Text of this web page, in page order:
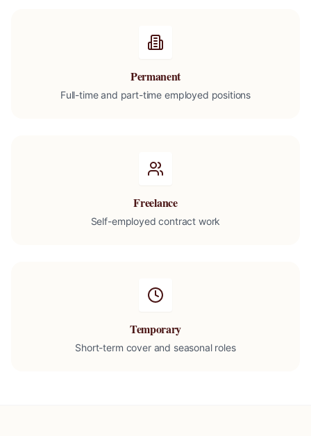
Permanent
Full-time and part-time employed positions
Freelance
Self-employed contract work
Temporary
Short-term cover and seasonal roles